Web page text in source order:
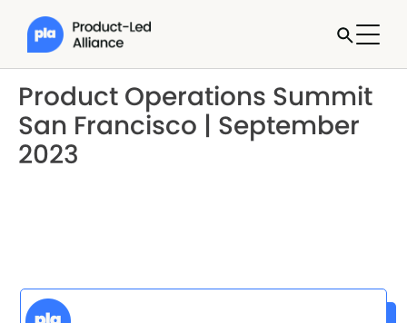
Product Operations Summit
San Francisco | September
2023